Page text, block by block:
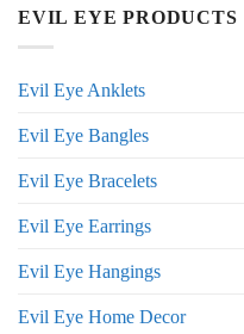
EVIL EYE PRODUCTS
Evil Eye Anklets
Evil Eye Bangles
Evil Eye Bracelets
Evil Eye Earrings
Evil Eye Hangings
Evil Eye Home Decor